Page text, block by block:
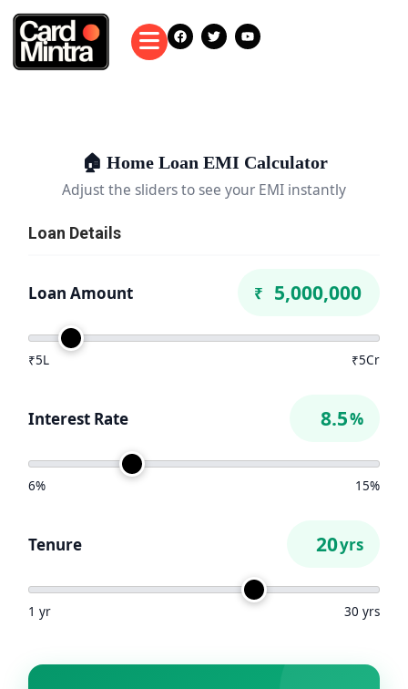
🏠 Home Loan EMI Calculator
Adjust the sliders to see your EMI instantly
Loan Details
Loan Amount ₹
₹5L ₹5Cr
Interest Rate %
6% 15%
Tenure yrs
1 yr 30 yrs